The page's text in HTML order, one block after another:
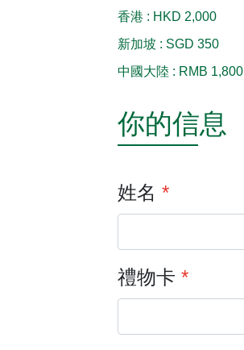
香港 : HKD 2,000
新加坡 : SGD 350
中國大陸 : RMB 1,800
你的信息
姓名 *
禮物卡 *